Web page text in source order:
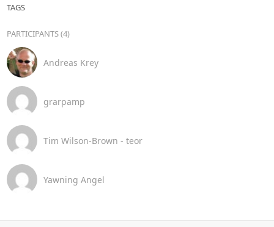
TAGS
PARTICIPANTS (4)
Andreas Krey
grarpamp
Tim Wilson-Brown - teor
Yawning Angel